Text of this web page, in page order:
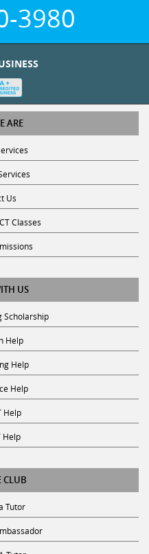
3980
ARE
Us
Classes
US
Scholarship
Help
Help
Help
Help
Help
CLUB
Tutor